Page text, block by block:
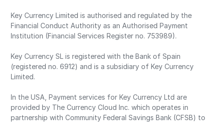
Key Currency Limited is authorised and regulated by the
Financial Conduct Authority as an Authorised Payment
Institution (Financial Services Register no. 753989).
Key Currency SL is registered with the Bank of Spain
(registered no. 6912) and is a subsidiary of Key Currency
Limited.
In the USA, Payment services for Key Currency Ltd are
provided by The Currency Cloud Inc. which operates in
partnership with Community Federal Savings Bank (CFSB) to